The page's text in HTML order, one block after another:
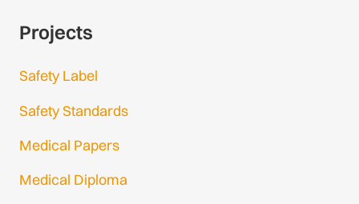
Projects
Safety Label
Safety Standards
Medical Papers
Medical Diploma